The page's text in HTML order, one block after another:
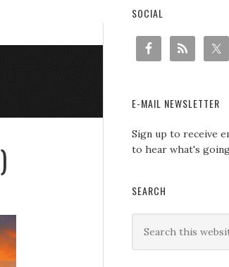
SOCIAL
E-MAIL NEWSLETTER
Sign up to receive
to hear what's
SEARCH